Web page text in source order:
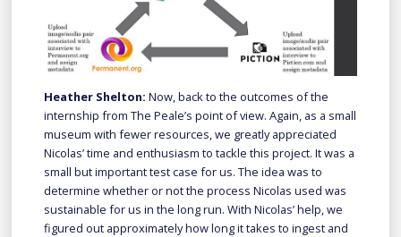
Heather Shelton: Now, back to the outcomes of the
internship from The Peale’s point of view. Again, as a small
museum with fewer resources, we greatly appreciated
Nicolas’ time and enthusiasm to tackle this project. It was a
small but important test case for us. The idea was to
determine whether or not the process Nicolas used was
sustainable for us in the long run. With Nicolas’ help, we
figured out approximately how long it takes to ingest and